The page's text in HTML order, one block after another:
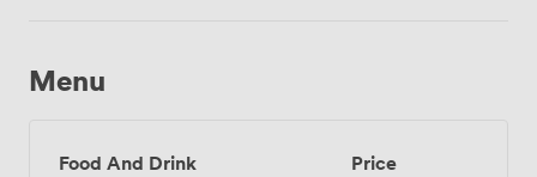
Menu
Food And Drink Price